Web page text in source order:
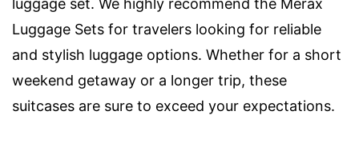
Luggage Sets for travelers looking for reliable
and stylish luggage options. Whether for a short
weekend getaway or a longer trip, these
suitcases are sure to exceed your expectations.